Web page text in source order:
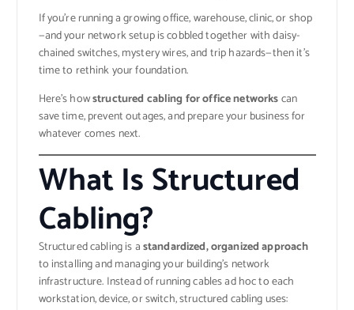
If you’re running a growing office, warehouse, clinic, or shop
—and your network setup is cobbled together with daisy-
chained switches, mystery wires, and trip hazards—then it’s
time to rethink your foundation.
Here’s howstructured cabling for office networkscan
save time, prevent outages, and prepare your business for
whatever comes next.
What Is Structured
Cabling?
Structured cabling is astandardized, organized approach
to installing and managing your building’s network
infrastructure. Instead of running cables ad hoc to each
workstation, device, or switch, structured cabling uses: